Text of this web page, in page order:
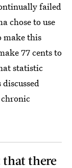
failed
chose to use
make this
77 cents to
statistic
that there